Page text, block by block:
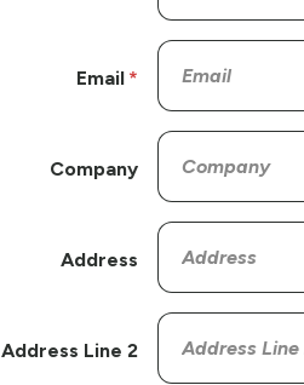
Email
Company
Address
Address Line 2